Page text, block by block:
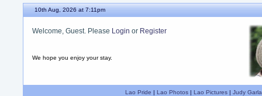
10th Aug, 2026 at 7:11pm
Welcome, Guest. Please Login or Register
We hope you enjoy your stay.
Lao Pride | Lao Photos| Lao Pictures| Judy